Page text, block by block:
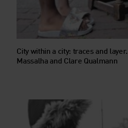
City within a city: traces and
Massalha and Clare Qualmann